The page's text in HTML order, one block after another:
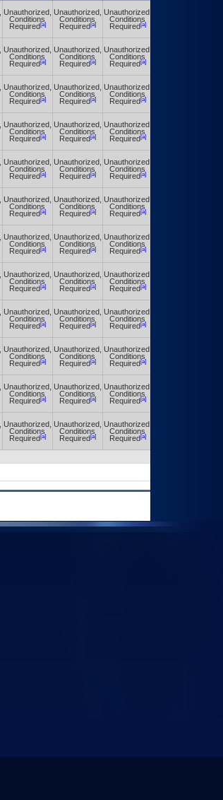
Unauthorized,
Conditions
Required[a]
Unauthorized,
Conditions
Required[a]
Unauthorized,
Conditions
Required[a]
Unauthorized,
Conditions
Required[a]
Unauthorized,
Conditions
Required[a]
Unauthorized,
Conditions
Required[a]
Unauthorized,
Conditions
Required[a]
Unauthorized,
Conditions
Required[a]
Unauthorized,
Conditions
Required[a]
Unauthorized,
Conditions
Required[a]
Unauthorized,
Conditions
Required[a]
Unauthorized,
Conditions
Required[a]
Unauthorized,
Conditions
Required[a]
Unauthorized,
Conditions
Required[a]
Unauthorized,
Conditions
Required[a]
Unauthorized,
Conditions
Required[a]
Unauthorized,
Conditions
Required[a]
Unauthorized,
Conditions
Required[a]
Unauthorized,
Conditions
Required[a]
Unauthorized,
Conditions
Required[a]
Unauthorized,
Conditions
Required[a]
Unauthorized,
Conditions
Required[a]
Unauthorized,
Conditions
Required[a]
Unauthorized,
Conditions
Required[a]
Unauthorized,
Conditions
Required[a]
Unauthorized,
Conditions
Required[a]
Unauthorized,
Conditions
Required[a]
Unauthorized,
Conditions
Required[a]
Unauthorized,
Conditions
Required[a]
Unauthorized,
Conditions
Required[a]
Unauthorized,
Conditions
Required[a]
Unauthorized,
Conditions
Required[a]
Unauthorized,
Conditions
Required[a]
Unauthorized,
Conditions
Required[a]
Unauthorized,
Conditions
Required[a]
Unauthorized,
Conditions
Required[a]